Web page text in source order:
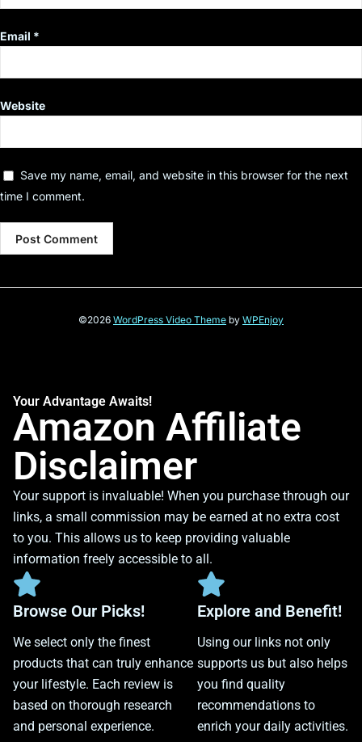
Email *
Website
Save my name, email, and website in this browser for the next
time I comment.
©2026 WordPress Video Theme by WPEnjoy
Your Advantage Awaits!
Amazon Affiliate
Disclaimer
Your support is invaluable! When you purchase through our
links, a small commission may be earned at no extra cost
to you. This allows us to keep providing valuable
information freely accessible to all.
Browse Our Picks!
We select only the finest
products that can truly enhance
your lifestyle. Each review is
based on thorough research
and personal experience.
Explore and Benefit!
Using our links not only
supports us but also helps
you find quality
recommendations to
enrich your daily activities.